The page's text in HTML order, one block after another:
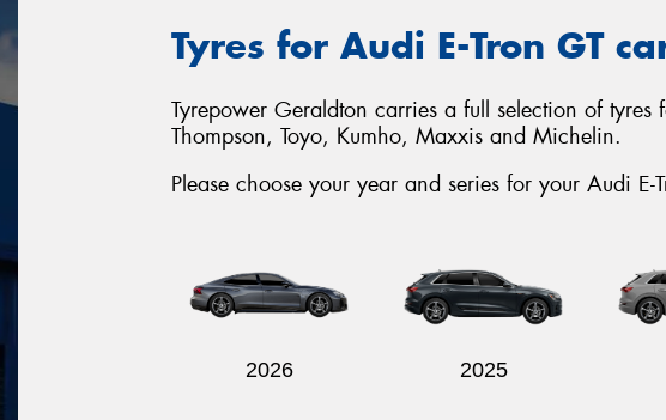
Tyres for Audi E-Tron GT
Tyrepower Geraldton carries a full selection of
Thompson, Toyo, Kumho, Maxxis and Michelin.
Please choose your year and series for your Audi E-
2026 2025